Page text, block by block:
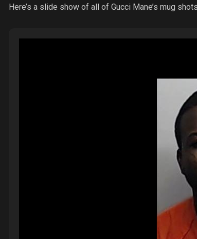
Here’s a slide show of all of Gucci Mane’s mug